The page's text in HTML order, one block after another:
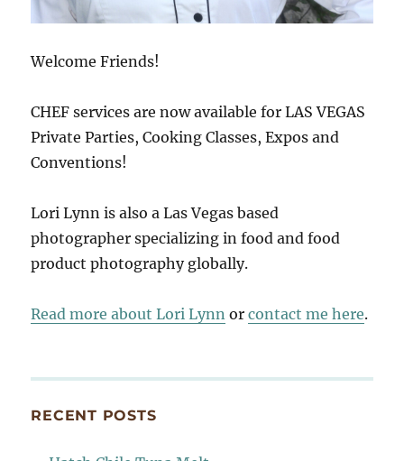
Welcome Friends!
CHEF services are now available for LAS VEGAS
Private Parties, Cooking Classes, Expos and
Conventions!
Lori Lynn is also a Las Vegas based
photographer specializing in food and food
product photography globally.
Read more about Lori Lynn orcontact me here.
RECENT POSTS